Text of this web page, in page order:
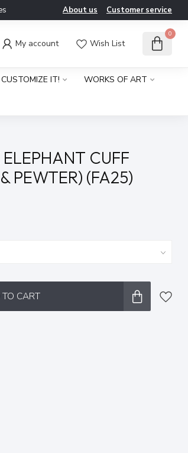
About us Customer service
My account Wish List
0
CUSTOMIZE IT! WORKS OF ART
CUFF
PEWTER) (FA25)
CART